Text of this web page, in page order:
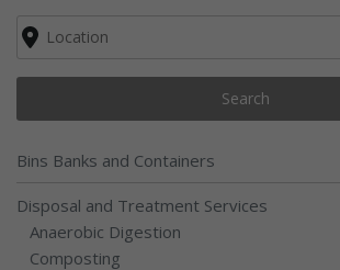
Search
Bins Banks and Containers
Disposal and Treatment Services
Anaerobic Digestion
Composting